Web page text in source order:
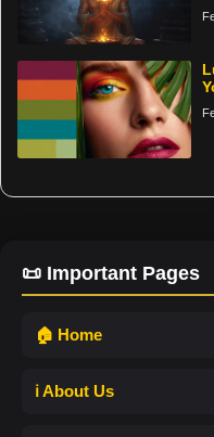
📜 Important Pages
🏠 Home
ℹ️ About Us